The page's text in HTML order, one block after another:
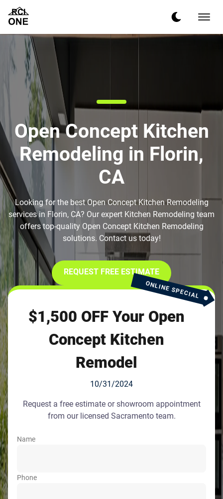
Open Concept Kitchen
Remodeling in Florin,
CA
Looking for the best Open Concept Kitchen Remodeling
services in Florin, CA? Our expert Kitchen Remodeling team
offers top-quality Open Concept Kitchen Remodeling
solutions. Contact us today!
REQUEST FREE ESTIMATE
ONLINE SPECIAL
$1,500 OFF Your Open
Concept Kitchen
Remodel
10/31/2024
Request a free estimate or showroom appointment
from our licensed Sacramento team.
Name
Phone